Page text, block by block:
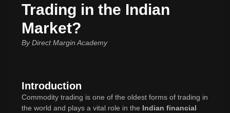
Trading in the Indian
Market?
By Direct Margin Academy
Introduction
Commodity trading is one of the oldest forms of trading in
the world and plays a vital role in the Indian financial